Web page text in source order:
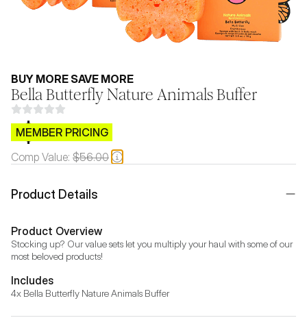
BUY MORE SAVE MORE
Bella Butterfly Nature Animals Buffer
$CB.99
MEMBER PRICING
Comp Value: $56.00
Product Details
Product Overview
Stocking up? Our value sets let you multiply your haul with some of our
most beloved products!
Includes
4x Bella Butterfly Nature Animals Buffer